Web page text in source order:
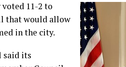
11-2 to
that would allow
in the city.
said its